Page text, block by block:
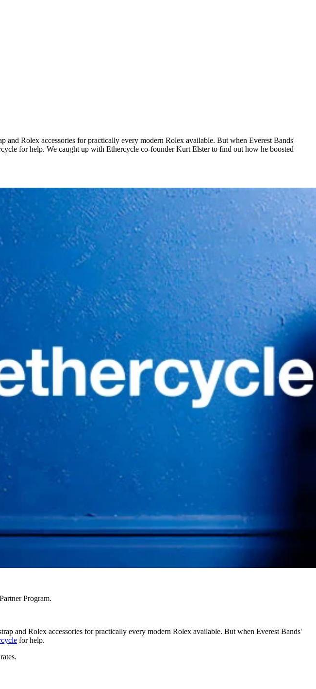
Rolex accessories for practically every modern Rolex available. But when Everest Bands'
for help. We caught up with Ethercycle co-founder Kurt Elster to find out how he boosted
Program.
and Rolex accessories for practically every modern Rolex available. But when Everest Bands'
for help.